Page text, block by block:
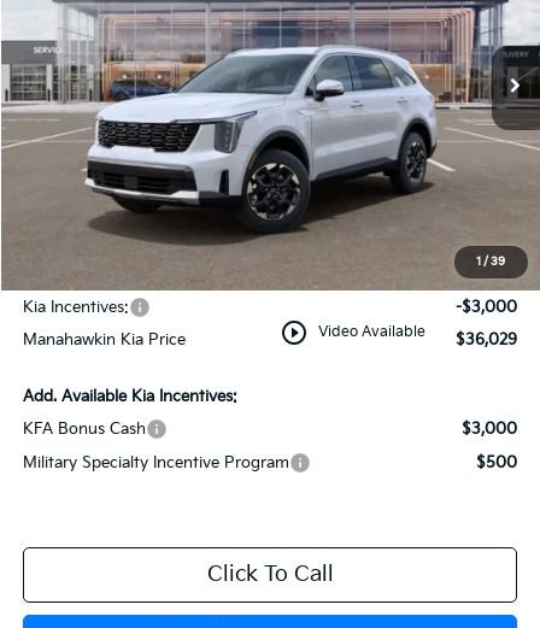
1 / 39
play_circle_outline Video Available
In Stock Ext. Int.
Less
Dealer Discount
Documentation Fee:
+$749
$39,029
Kia Incentives:
-$3,000
Manahawkin Kia Price
$36,029
Add. Available Kia Incentives:
KFA Bonus Cash
$3,000
Military Specialty Incentive Program
$500
Click To Call